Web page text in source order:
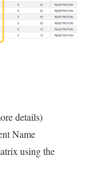
details)
Name
using the